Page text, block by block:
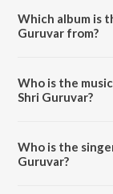
Which album is
Guruvar from?
Who is the
Shri Guruvar?
Who is the
Guruvar?